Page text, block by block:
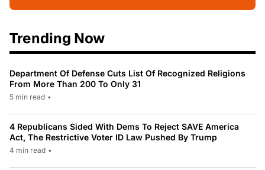
Trending Now
Department Of Defense Cuts List Of Recognized Religions
From More Than 200 To Only 31
5 min read •
4 Republicans Sided With Dems To Reject SAVE America
Act, The Restrictive Voter ID Law Pushed By Trump
4 min read •